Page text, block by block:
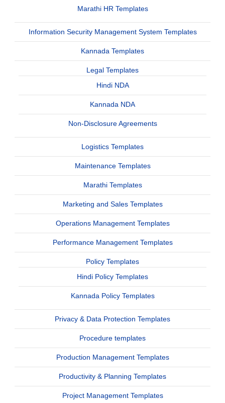
Marathi HR Templates
Information Security Management System Templates
Kannada Templates
Legal Templates
Hindi NDA
Kannada NDA
Non-Disclosure Agreements
Logistics Templates
Maintenance Templates
Marathi Templates
Marketing and Sales Templates
Operations Management Templates
Performance Management Templates
Policy Templates
Hindi Policy Templates
Kannada Policy Templates
Privacy & Data Protection Templates
Procedure templates
Production Management Templates
Productivity & Planning Templates
Project Management Templates